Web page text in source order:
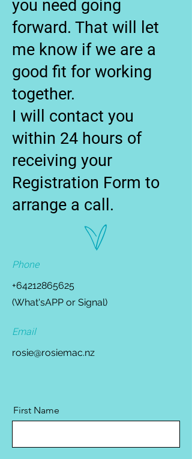
you need going
forward. That will let
me know if we are a
good fit for working
together.
I will contact you
within 24 hours of
receiving your
Registration Form to
arrange a call.
Phone
+64212865625
(What'sAPP or Signal)
Email
rosie@rosiemac.nz
First Name